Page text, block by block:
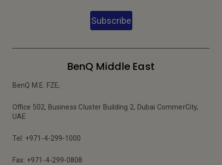
Subscribe
BenQ Middle East
BenQ M.E. FZE,
Office 502, Business Cluster Building 2, Dubai CommerCity,
UAE
Tel: +971-4-299-1000
Fax: +971-4-299-0808